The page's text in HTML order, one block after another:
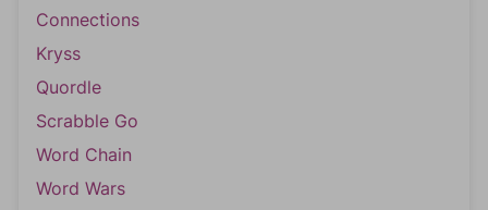
Connections
Kryss
Quordle
Scrabble Go
Word Chain
Word Wars